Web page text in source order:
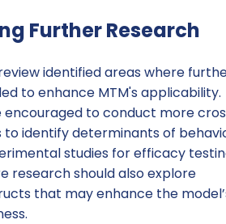
Further Research
identified areas where
to enhance MTM's applicability.
encouraged to conduct more
to identify determinants of
studies for efficacy
research should also explore
that may enhance the